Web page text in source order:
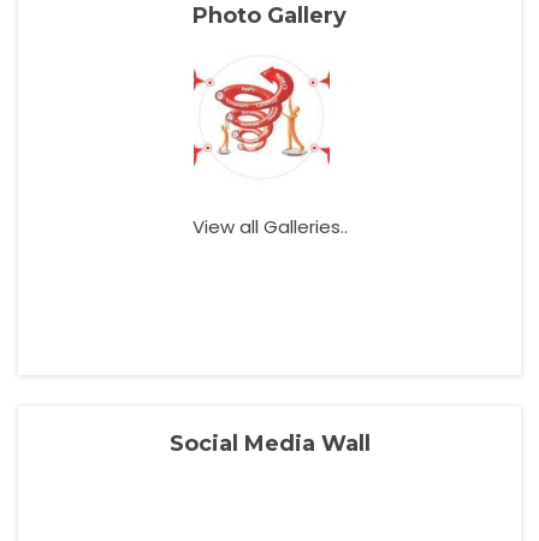
Photo Gallery
View all Galleries..
Social Media Wall